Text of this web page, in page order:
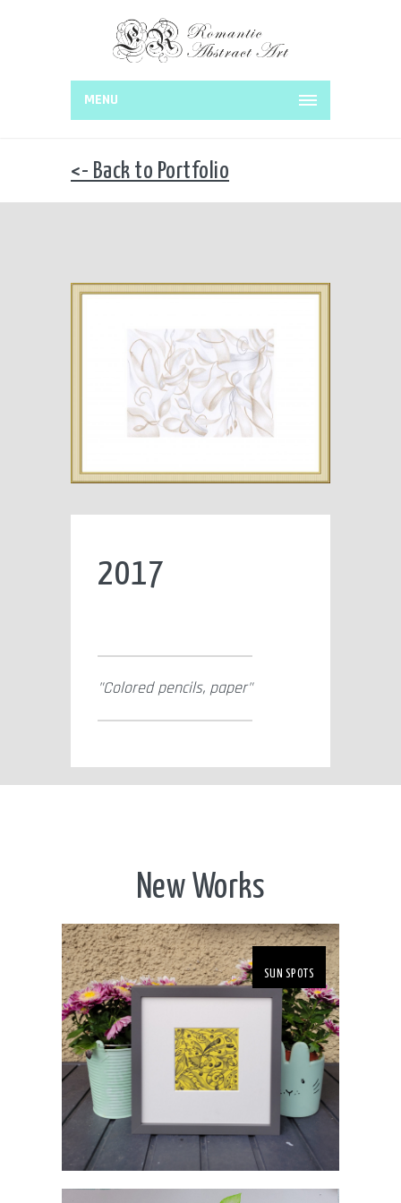
MENU
<- Back to Portfolio
2017
Colored pencils, paper
New Works
SUN SPOTS